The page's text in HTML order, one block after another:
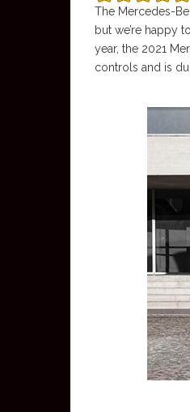
The Mercedes-
but we’re happy
year, the 2021
controls and is